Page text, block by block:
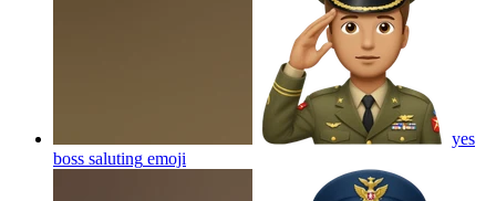
yes
boss saluting emoji